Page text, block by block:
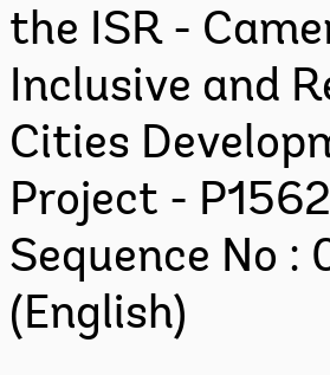
the ISR -
Inclusive and
Cities
Project -
Sequence No :
(English)